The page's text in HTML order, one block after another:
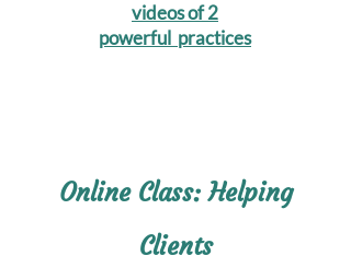
videos of 2
powerful practices
Online Class: Helping
Clients